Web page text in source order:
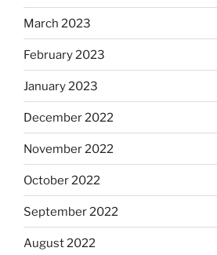
March 2023
February 2023
January 2023
December 2022
November 2022
October 2022
September 2022
August 2022